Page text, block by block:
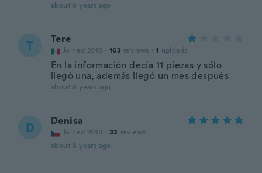
about 8 years ago
T Tere
Joined 2018 · 163 reviews · 1 uploads
En la información decía 11 piezas y sólo
llegó una, además llegó un mes después
about 8 years ago
D Denisa
Joined 2018 · 32 reviews
about 8 years ago